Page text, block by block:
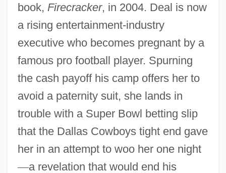
book, Firecracker, in 2004. Deal is now
a rising entertainment-industry
executive who becomes pregnant by a
famous pro football player. Spurning
the cash payoff his camp offers her to
avoid a paternity suit, she lands in
trouble with a Super Bowl betting slip
that the Dallas Cowboys tight end gave
her in an attempt to woo her one night
—a revelation that would end his